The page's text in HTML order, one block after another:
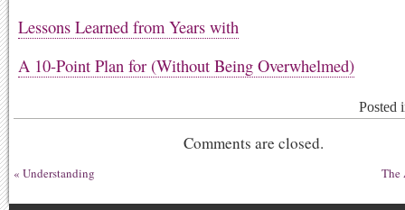
Lessons Learned from Years with
A 10-Point Plan for (Without Being Overwhelmed)
Posted
Comments are closed.
« Understanding The